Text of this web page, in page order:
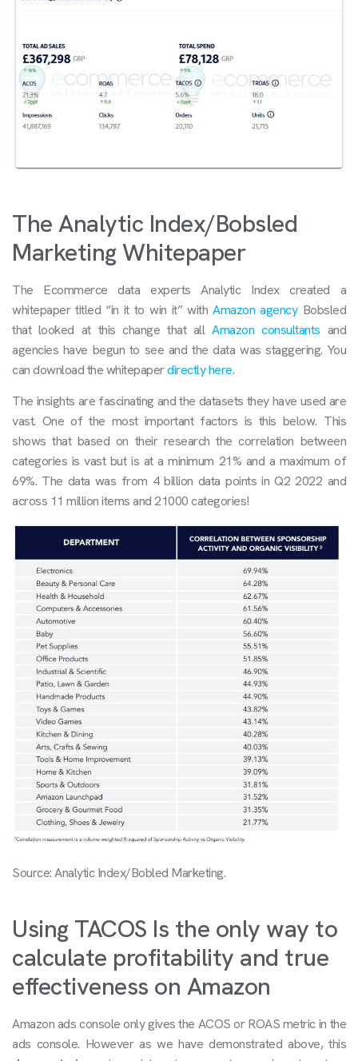
The Analytic Index/Bobsled
Marketing Whitepaper
The Ecommerce data experts Analytic Index created a
whitepaper titled “in it to win it” withAmazon agencyBobsled
that looked at this change that allAmazon consultants and
agencies have begun to see and the data was staggering. You
can download the whitepaperdirectly here.
The insights are fascinating and the datasets they have used are
vast. One of the most important factors is this below. This
shows that based on their research the correlation between
categories is vast but is at a minimum 21% and a maximum of
69%. The data was from 4 billion data points in Q2 2022 and
across 11 million items and 21000 categories!
Source: Analytic Index/Bobled Marketing.
Using TACOS Is the only way to
calculate profitability and true
effectiveness on Amazon
Amazon ads console only gives the ACOS or ROAS metric in the
ads console. However as we have demonstrated above, this